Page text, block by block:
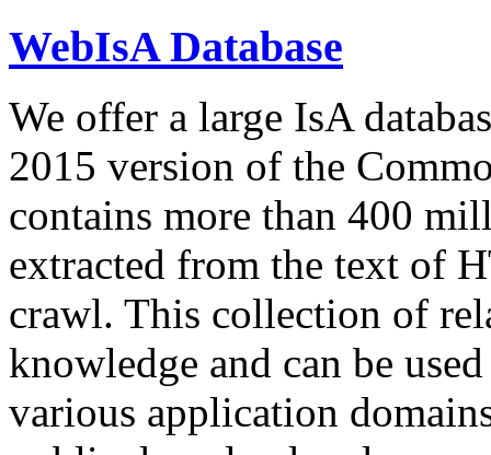
WebIsA Database
We offer a large IsA
2015 version of the
contains more than 400
extracted from the text of
crawl. This collection of
knowledge and can be
various application